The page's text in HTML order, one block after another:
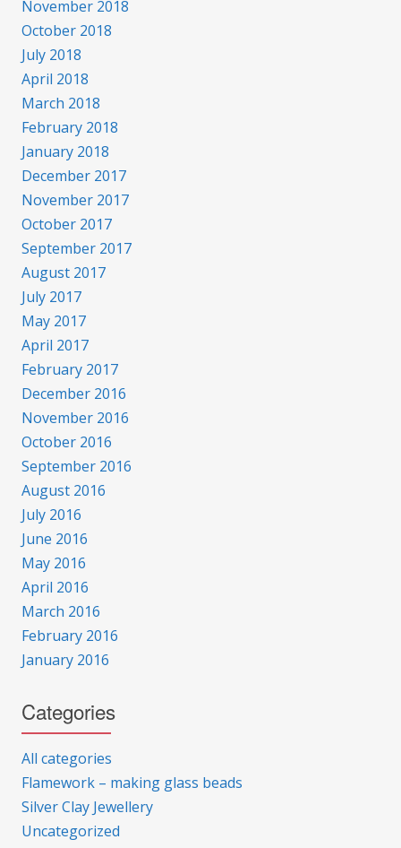
November 2018
October 2018
July 2018
April 2018
March 2018
February 2018
January 2018
December 2017
November 2017
October 2017
September 2017
August 2017
July 2017
May 2017
April 2017
February 2017
December 2016
November 2016
October 2016
September 2016
August 2016
July 2016
June 2016
May 2016
April 2016
March 2016
February 2016
January 2016
Categories
All categories
Flamework – making glass beads
Silver Clay Jewellery
Uncategorized